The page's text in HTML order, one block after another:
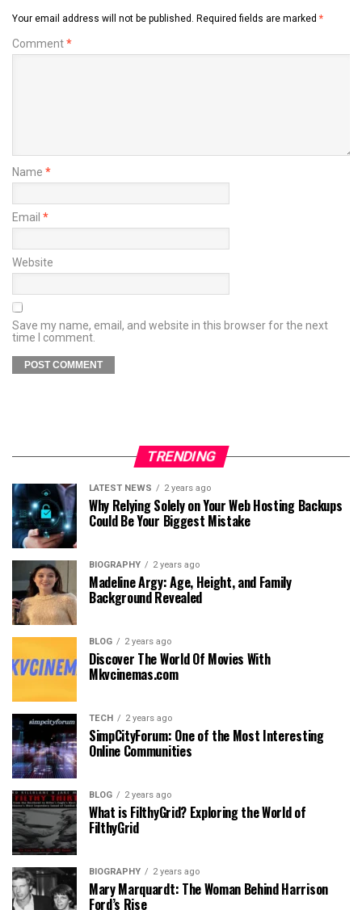
Your email address will not be published. Required fields are marked *
Comment*
Name *
Email *
Website
Save my name, email, and website in this browser for the next
time I comment.
TRENDING
LATEST NEWS 2 years ago
Why Relying Solely on Your Web Hosting Backups
Could Be Your Biggest Mistake
BIOGRAPHY 2 years ago
Madeline Argy: Age, Height, and Family
Background Revealed
BLOG 2 years ago
Discover The World Of Movies With
Mkvcinemas.com
TECH 2 years ago
SimpCityForum: One of the Most Interesting
Online Communities
BLOG 2 years ago
What is FilthyGrid? Exploring the World of
FilthyGrid
BIOGRAPHY 2 years ago
Mary Marquardt: The Woman Behind Harrison
Ford’s Rise